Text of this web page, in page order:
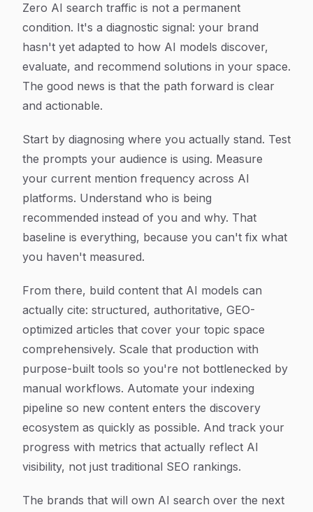
Zero AI search traffic is not a permanent
condition. It's a diagnostic signal: your brand
hasn't yet adapted to how AI models discover,
evaluate, and recommend solutions in your space.
The good news is that the path forward is clear
and actionable.
Start by diagnosing where you actually stand. Test
the prompts your audience is using. Measure
your current mention frequency across AI
platforms. Understand who is being
recommended instead of you and why. That
baseline is everything, because you can't fix what
you haven't measured.
From there, build content that AI models can
actually cite: structured, authoritative, GEO-
optimized articles that cover your topic space
comprehensively. Scale that production with
purpose-built tools so you're not bottlenecked by
manual workflows. Automate your indexing
pipeline so new content enters the discovery
ecosystem as quickly as possible. And track your
progress with metrics that actually reflect AI
visibility, not just traditional SEO rankings.
The brands that will own AI search over the next